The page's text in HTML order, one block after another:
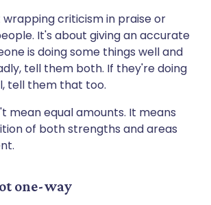
wrapping criticism in praise or
It's about giving an accurate
is doing some things well and
tell them both. If they're doing
tell them that too.
mean equal amounts. It means
of both strengths and areas
one-way